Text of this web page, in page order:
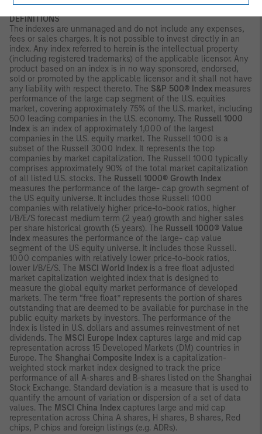
DEFINITIONS
The indexes are unmanaged and do not include any expenses,
fees or sales charges. It is not possible to invest directly in an
index. Any index referred to herein is the intellectual property
(including registered trademarks) of the applicable licensor. Any
product based on an index is in no way sponsored, endorsed,
sold or promoted by the applicable licensor and it shall not have
any liability with respect thereto. The S&P 500® Index measures
performance of the large cap segment of the U.S. equities
market, covering approximately 75% of the U.S. market, including
500 leading companies in the U.S. economy. The Russell 1000
Index is an index of approximately 1,000 of the largest
companies in the U.S. equity market. The Russell 1000 is a
subset of the Russell 3000 Index. It represents the top
companies by market capitalization. The Russell 1000 typically
comprises approximately 90% of the total market capitalization
of all listed U.S. stocks. The Russell 1000® Growth Index
measures the performance of the large- cap growth segment of
the US equity universe. It includes those Russell 1000
companies with relatively higher price-to-book ratios, higher
I/B/E/S forecast medium term (2 year) growth and higher sales
per share historical growth (5 years). The Russell 1000® Value
Index measures the performance of the large- cap value
segment of the US equity universe. It includes those Russell.
1000 companies with relatively lower price-to-book ratios,
lower I/B/E/S. The MSCI World Index is a free float adjusted
market capitalization weighted index that is designed to
measure the global equity market performance of developed
markets. The term “free float” represents the portion of shares
outstanding that are deemed to be available for purchase in the
public equity markets by investors. The performance of the
Index is listed in U.S. dollars and assumes reinvestment of net
dividends. The MSCI Europe Index captures large and mid cap
representation across 15 Developed Markets (DM) countries in
Europe. The Shanghai Composite Index is a capitalization-
weighted stock market index designed to track the price
performance of all A-shares and B-shares listed on the Shanghai
Stock Exchange. Standard deviation is a measure that is used to
quantify the amount of variation or dispersion of a set of data
values. The MSCI China Index captures large and mid cap
representation across China A shares, H shares, B shares, Red
chips, P chips and foreign listings (e.g. ADRs).